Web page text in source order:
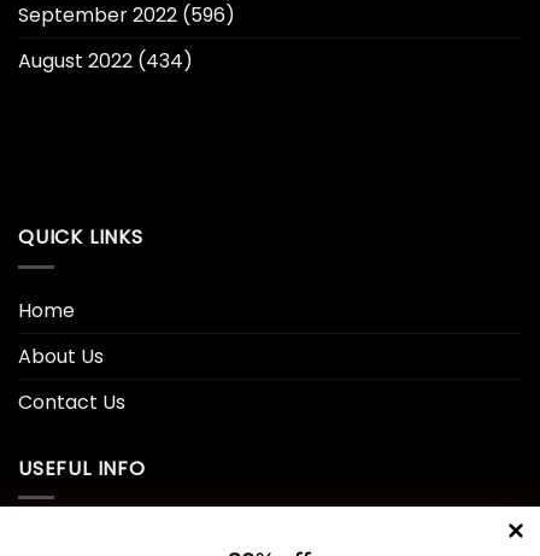
September 2022 (596)
August 2022 (434)
QUICK LINKS
Home
About Us
Contact Us
USEFUL INFO